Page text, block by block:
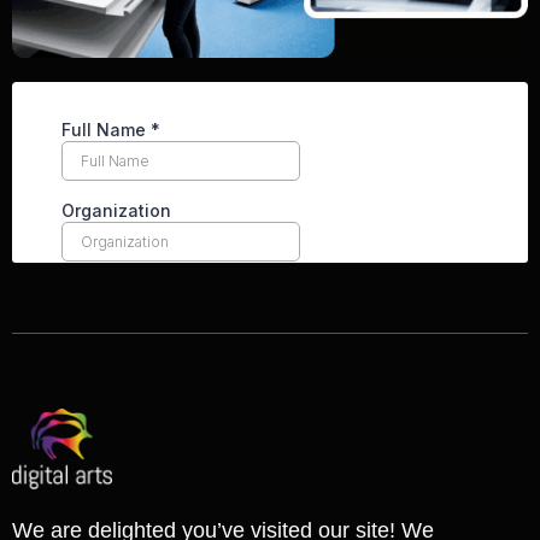
We are delighted you’ve visited our site! We